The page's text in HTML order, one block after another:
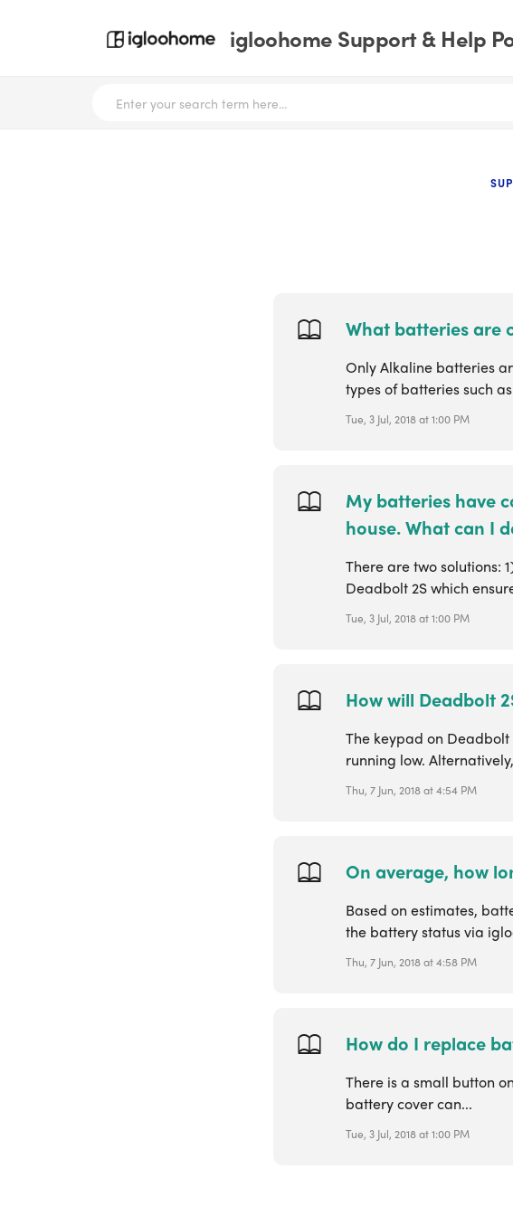
igloohome Support & Help
What batteries are
Only Alkaline batteries
types of batteries such
Tue, 3 Jul, 2018 at 1:00 PM
My batteries have
house. What can I
There are two solutions:
Deadbolt 2S which
Tue, 3 Jul, 2018 at 1:00 PM
How will Deadbolt
The keypad on
running low.
Thu, 7 Jun, 2018 at 4:54 PM
On average, how
Based on estimates,
the battery status via
Thu, 7 Jun, 2018 at 4:58 PM
How do I replace
There is a small button
battery cover can...
Tue, 3 Jul, 2018 at 1:00 PM